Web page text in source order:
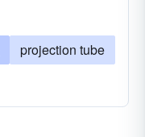
projection tube